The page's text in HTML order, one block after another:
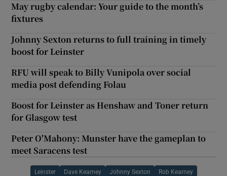
May rugby calendar: Your guide to the month’s
fixtures
Johnny Sexton returns to full training in timely
boost for Leinster
RFU will speak to Billy Vunipola over social
media post defending Folau
Boost for Leinster as Henshaw and Toner return
for Glasgow test
Peter O'Mahony: Munster have the gameplan to
meet Saracens test
Leinster Dave Kearney Johnny Sexton Rob Kearney